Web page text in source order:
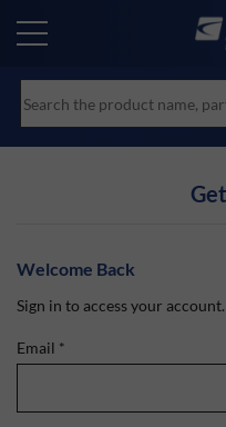
main
Welcome Back
Sign in to access your account.
Email *